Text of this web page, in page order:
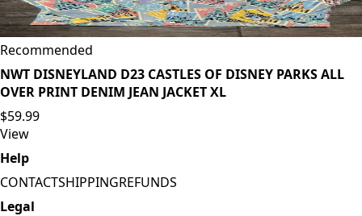
Recommended
NWT DISNEYLAND D23 CASTLES OF DISNEY PARKS ALL
OVER PRINT DENIM JEAN JACKET XL
$59.99
View
Help
CONTACTSHIPPINGREFUNDS
Legal